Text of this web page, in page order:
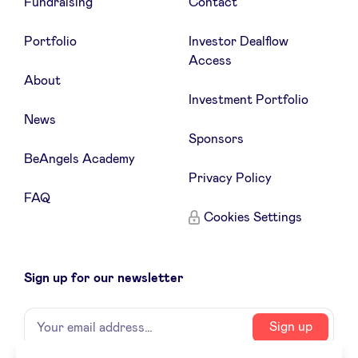
Portfolio
About
News
BeAngels Academy
FAQ
Investor Dealflow
Access
Investment Portfolio
Sponsors
Privacy Policy
Cookies Settings
Sign up for our newsletter
Name
Your
email
Sign up